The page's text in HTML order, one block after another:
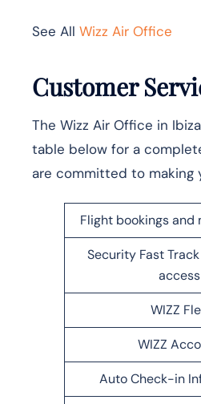
See All Wizz Air Office
Customer
The Wizz Air Office in
table below for a
are committed to making
Flight bookings
Security Fast
access
WIZZ
WIZZ
Auto Check-in